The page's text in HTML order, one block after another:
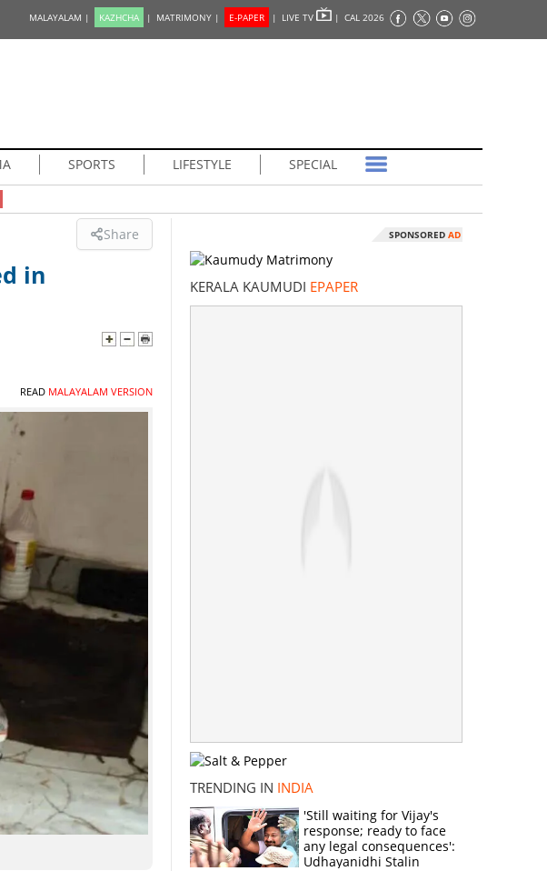
MALAYALAM | KAZHCHA | MATRIMONY | E-PAPER | LIVE TV | CAL 2026
SPORTS LIFESTYLE SPECIAL
Share
in
READ MALAYALAM VERSION
SPONSORED AD
KERALA KAUMUDI EPAPER
TRENDING IN INDIA
'Still waiting for Vijay's
response; ready to face
any legal consequences':
Udhayanidhi Stalin